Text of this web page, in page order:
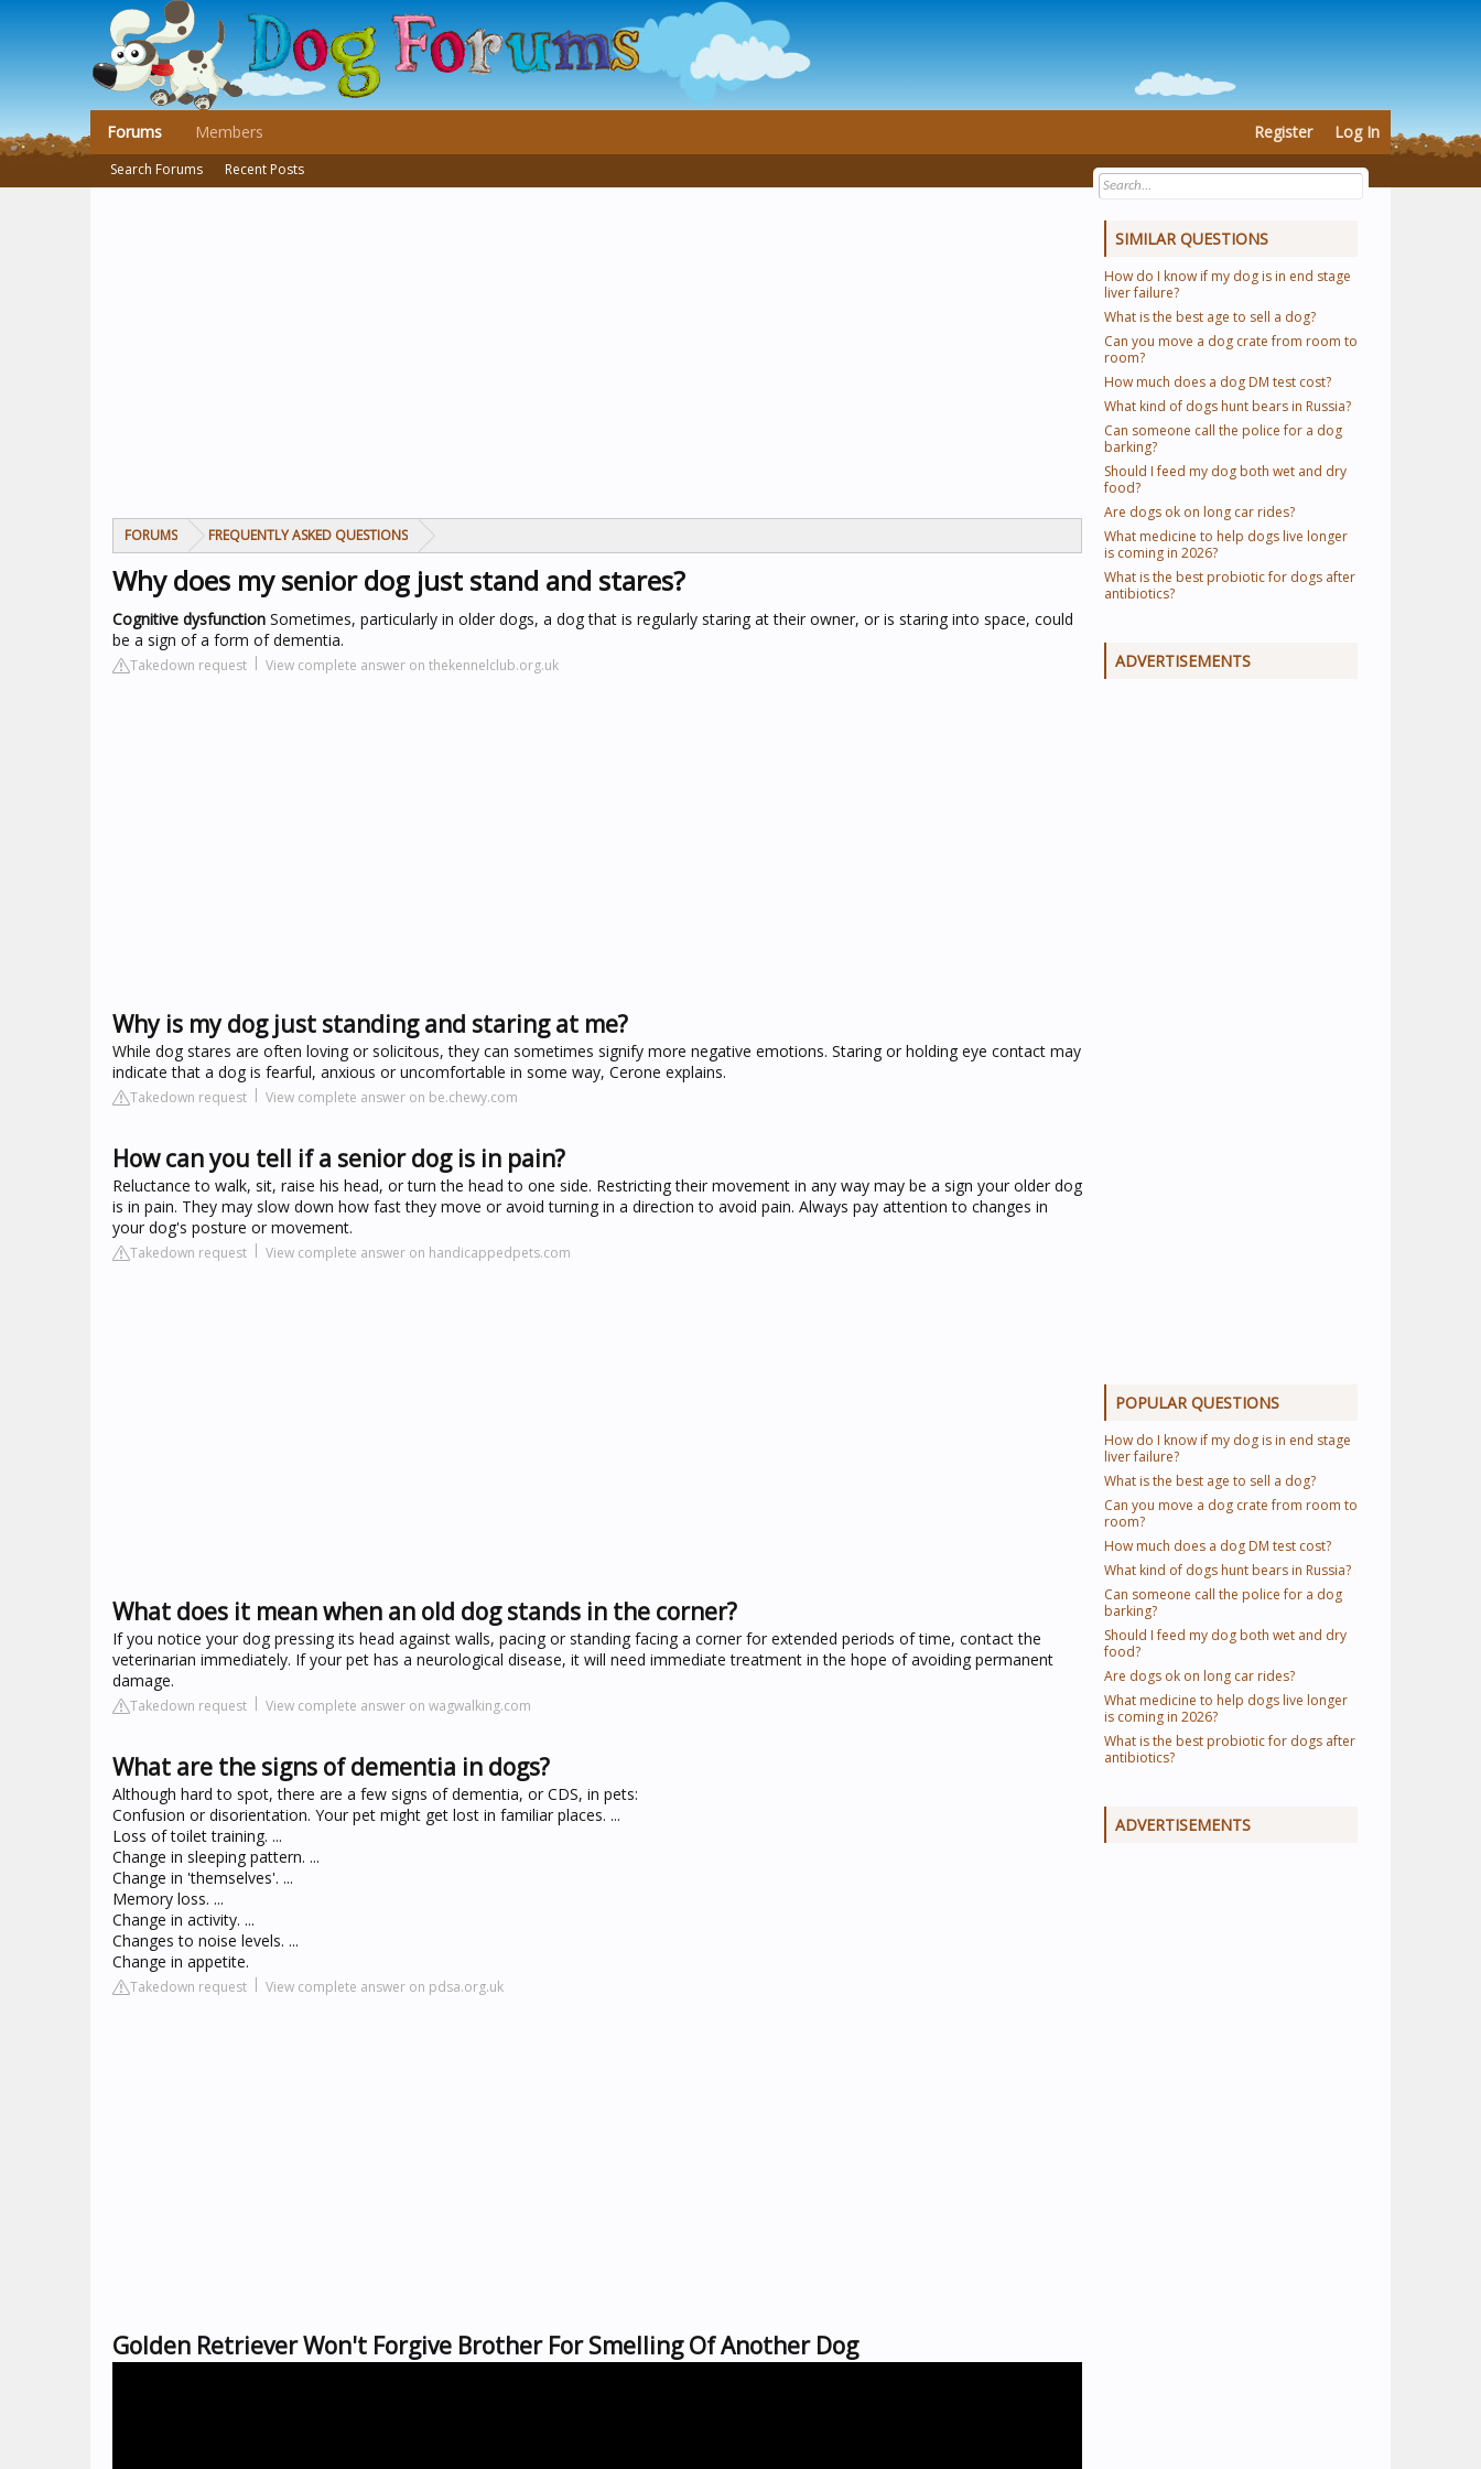
FORUMS FREQUENTLY ASKED QUESTIONS
Why does my senior dog just stand and stares?
Cognitive dysfunction Sometimes, particularly in older dogs, a dog that is regularly staring at their owner, or is staring into space, could
be a sign of a form of dementia.
Takedown request View complete answer on thekennelclub.org.uk
Why is my dog just standing and staring at me?
While dog stares are often loving or solicitous, they can sometimes signify more negative emotions. Staring or holding eye contact may
indicate that a dog is fearful, anxious or uncomfortable in some way, Cerone explains.
Takedown request View complete answer on be.chewy.com
How can you tell if a senior dog is in pain?
Reluctance to walk, sit, raise his head, or turn the head to one side. Restricting their movement in any way may be a sign your older dog
is in pain. They may slow down how fast they move or avoid turning in a direction to avoid pain. Always pay attention to changes in
your dog's posture or movement.
Takedown request View complete answer on handicappedpets.com
What does it mean when an old dog stands in the corner?
If you notice your dog pressing its head against walls, pacing or standing facing a corner for extended periods of time, contact the
veterinarian immediately. If your pet has a neurological disease, it will need immediate treatment in the hope of avoiding permanent
damage.
Takedown request View complete answer on wagwalking.com
What are the signs of dementia in dogs?
Although hard to spot, there are a few signs of dementia, or CDS, in pets:
Confusion or disorientation. Your pet might get lost in familiar places. ...
Loss of toilet training. ...
Change in sleeping pattern. ...
Change in 'themselves'. ...
Memory loss. ...
Change in activity. ...
Changes to noise levels. ...
Change in appetite.
Takedown request View complete answer on pdsa.org.uk
Golden Retriever Won't Forgive Brother For Smelling Of Another Dog
SIMILAR QUESTIONS
How do I know if my dog is in end stage
liver failure?
What is the best age to sell a dog?
Can you move a dog crate from room to
room?
How much does a dog DM test cost?
What kind of dogs hunt bears in Russia?
Can someone call the police for a dog
barking?
Should I feed my dog both wet and dry
food?
Are dogs ok on long car rides?
What medicine to help dogs live longer
is coming in 2026?
What is the best probiotic for dogs after
antibiotics?
ADVERTISEMENTS
POPULAR QUESTIONS
How do I know if my dog is in end stage
liver failure?
What is the best age to sell a dog?
Can you move a dog crate from room to
room?
How much does a dog DM test cost?
What kind of dogs hunt bears in Russia?
Can someone call the police for a dog
barking?
Should I feed my dog both wet and dry
food?
Are dogs ok on long car rides?
What medicine to help dogs live longer
is coming in 2026?
What is the best probiotic for dogs after
antibiotics?
ADVERTISEMENTS
Forums
Search Forums Recent Posts
Members Register Log In